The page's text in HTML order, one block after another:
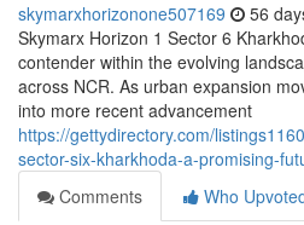
skymarxhorizonone507169 56
Skymarx Horizon 1 Sector 6
contender within the evolving
across NCR. As urban expansion
into more recent advancement
https://gettydirectory.com/
sector-six-kharkhoda-a-promising-
Comments
Who